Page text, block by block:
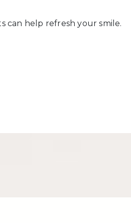
can help refresh your smile.